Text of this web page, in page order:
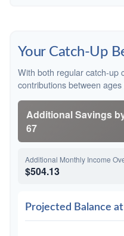
Your Catch-Up
With both regular catch-up
contributions between
Additional Savings
67
Additional Monthly Income
$504.13
Projected Balance